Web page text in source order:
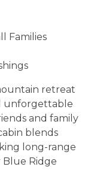
Families
retreat
unforgettable
and family
blends
long-range
Ridge